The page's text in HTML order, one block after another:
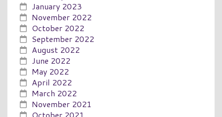
January 2023
November 2022
October 2022
September 2022
August 2022
June 2022
May 2022
April 2022
March 2022
November 2021